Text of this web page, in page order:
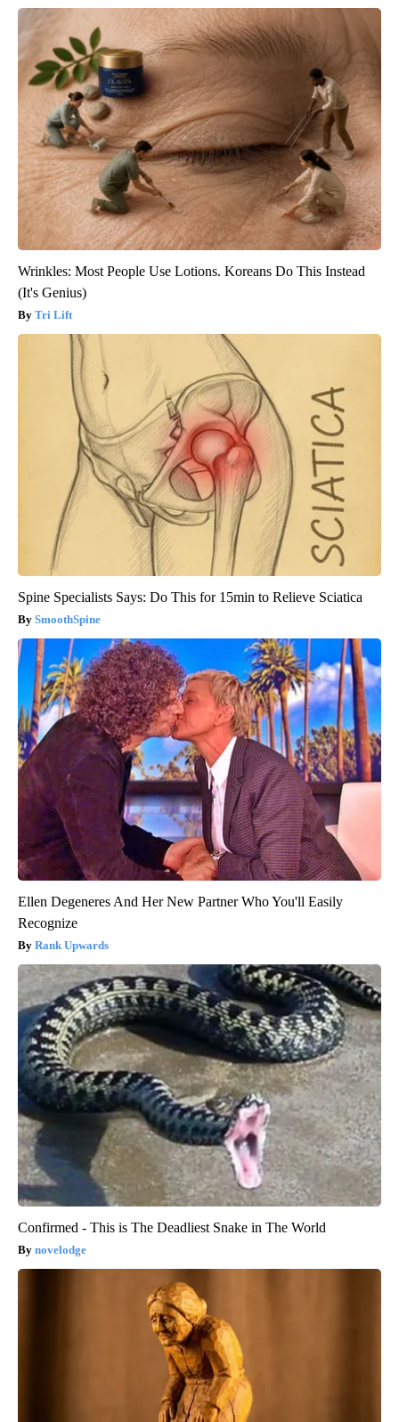
Wrinkles: Most People Use Lotions. Koreans Do This Instead
(It's Genius)
Tri Lift
Spine Specialists Says: Do This for 15min to Relieve Sciatica
SmoothSpine
Ellen Degeneres And Her New Partner Who You'll Easily
Recognize
Rank Upwards
Confirmed - This is The Deadliest Snake in The World
novelodge